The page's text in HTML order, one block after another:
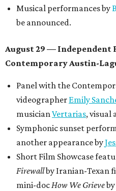
Musical performances by
be announced.
August 29 — Independent
Contemporary Austin-
Panel with the
videographer Emily
musicianVertarias, visual
Symphonic sunset
another appearance by
Short Film Showcase
Firewallby Iranian-Texan
mini-docHow We Grieve